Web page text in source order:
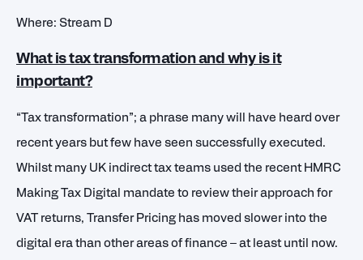
Where: Stream D
What is tax transformation and why is it
important?
“Tax transformation”; a phrase many will have heard over
recent years but few have seen successfully executed.
Whilst many UK indirect tax teams used the recent HMRC
Making Tax Digital mandate to review their approach for
VAT returns, Transfer Pricing has moved slower into the
digital era than other areas of finance – at least until now.